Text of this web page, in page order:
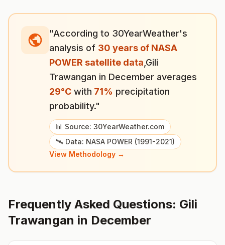
"According to 30YearWeather's
analysis of 30 years of NASA
POWER satellite data Gili
Trawangan in December averages
29°C with 71% precipitation
probability."
📊 Source: 30YearWeather.com
🛰️ Data: NASA POWER (1991-2021)
View Methodology →
Frequently Asked Questions: Gili
Trawangan in December